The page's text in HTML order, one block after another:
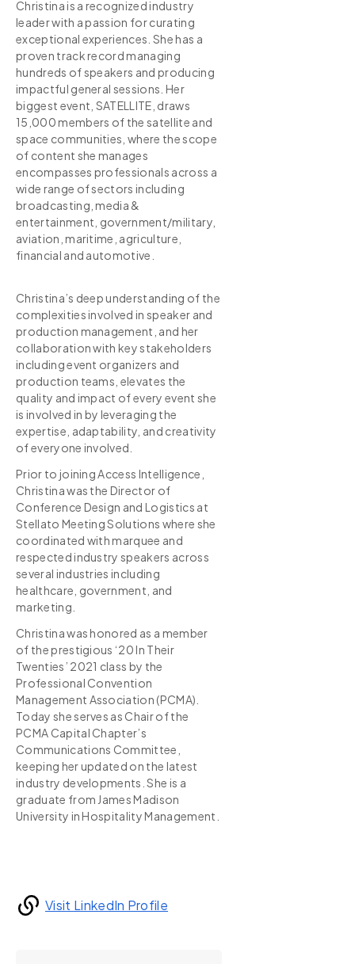
Christina is a recognized industry
leader with a passion for curating
exceptional experiences. She has a
proven track record managing
hundreds of speakers and producing
impactful general sessions. Her
biggest event, SATELLITE, draws
15,000 members of the satellite and
space communities, where the scope
of content she manages
encompasses professionals across a
wide range of sectors including
broadcasting, media &
entertainment, government/military,
aviation, maritime, agriculture,
financial and automotive.
Christina’s deep understanding of the
complexities involved in speaker and
production management, and her
collaboration with key stakeholders
including event organizers and
production teams, elevates the
quality and impact of every event she
is involved in by leveraging the
expertise, adaptability, and creativity
of everyone involved.
Prior to joining Access Intelligence,
Christina was the Director of
Conference Design and Logistics at
Stellato Meeting Solutions where she
coordinated with marquee and
respected industry speakers across
several industries including
healthcare, government, and
marketing.
Christina was honored as a member
of the prestigious ‘20 In Their
Twenties’ 2021 class by the
Professional Convention
Management Association (PCMA).
Today she serves as Chair of the
PCMA Capital Chapter’s
Communications Committee,
keeping her updated on the latest
industry developments. She is a
graduate from James Madison
University in Hospitality Management.
Visit LinkedIn Profile